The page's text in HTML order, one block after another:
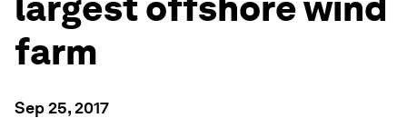
farm
Sep 25, 2017